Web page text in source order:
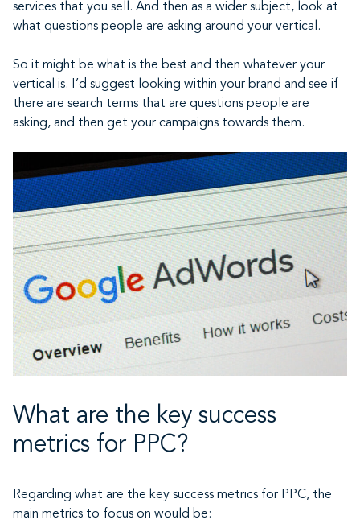
services that you sell. And then as a wider subject, look at
what questions people are asking around your vertical.
So it might be what is the best and then whatever your
vertical is. I’d suggest looking within your brand and see if
there are search terms that are questions people are
asking, and then get your campaigns towards them.
What are the key success
metrics for PPC?
Regarding what are the key success metrics for PPC, the
main metrics to focus on would be: